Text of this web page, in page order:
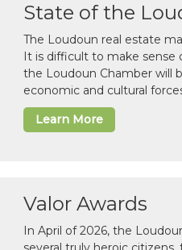
State of the
The Loudoun real estate
It is difficult to make sense
the Loudoun Chamber will
economic and cultural
Learn More
Valor Awards
In April of 2026, the